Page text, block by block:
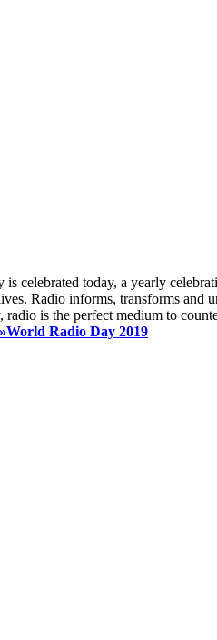
celebrated today, a yearly
Radio informs, transforms
is the perfect medium to
World Radio Day 2019